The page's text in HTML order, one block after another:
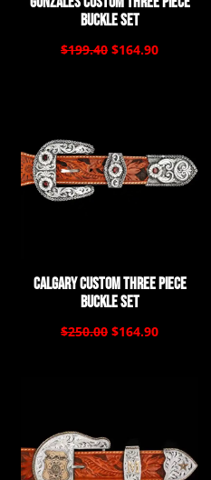
Buckle Set
$199.40 $164.90
Calgary Custom Three Piece
Buckle Set
$250.00 $164.90